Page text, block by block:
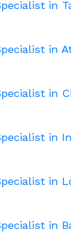
in
in
in
in
in
in